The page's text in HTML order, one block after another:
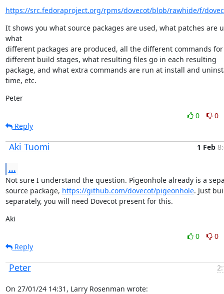
https://src.fedoraproject.org/rpms/dovecot/blob/rawhide/f/
It shows you what source packages are used, what patches are
what
different packages are produced, all the different commands
different build stages, what resulting files go in each resulting
package, and what extra commands are run at install and
time, etc.
Peter
0
0
Reply
Aki Tuomi 1 Feb
...
Not sure I understand the question. Pigeonhole already is a
source package, https://github.com/dovecot/pigeonhole. Just
separately, you will need Dovecot present for this.
Aki
0
0
Reply
Peter
On 27/01/24 14:31, Larry Rosenman wrote: